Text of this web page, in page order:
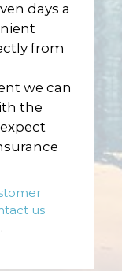
days a
from
we can
the
us
.